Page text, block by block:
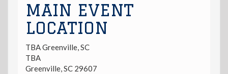
MAIN EVENT
LOCATION
TBA Greenville, SC
TBA
Greenville,SC 29607